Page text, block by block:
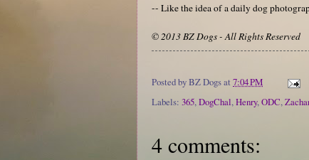
-- Like the idea of a daily dog
© 2013 BZ Dogs - All Rights Reserved
Posted byBZ Dogsat 7:04 PM
Labels: 365,DogChal,Henry,ODC,
4 comments: